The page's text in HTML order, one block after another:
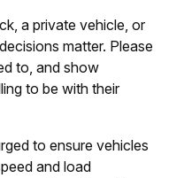
a private vehicle, or
matter. Please
to, and show
to be with their
to ensure vehicles
and load